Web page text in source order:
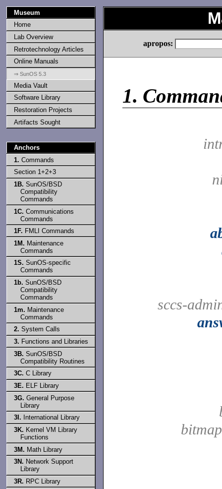
Museum
Home
Lab Overview
Retrotechnology Articles
Online Manuals
⇒ SunOS 5.3
Media Vault
Software Library
Restoration Projects
Artifacts Sought
Anchors
1. Commands
Section 1+2+3
1B. SunOS/BSD
Compatibility
Commands
1C. Communications
Commands
1F. FMLI Commands
1M. Maintenance
Commands
1S. SunOS-specific
Commands
1b. SunOS/BSD
Compatibility
Commands
1m. Maintenance
Commands
2. System Calls
3. Functions and Libraries
3B. SunOS/BSD
Compatibility Routines
3C. C Library
3E. ELF Library
3G. General Purpose
Library
3I. International Library
3K. Kernel VM Library
Functions
3M. Math Library
3N. Network Support
Library
3R. RPC Library
apropos:
1.
sccs-